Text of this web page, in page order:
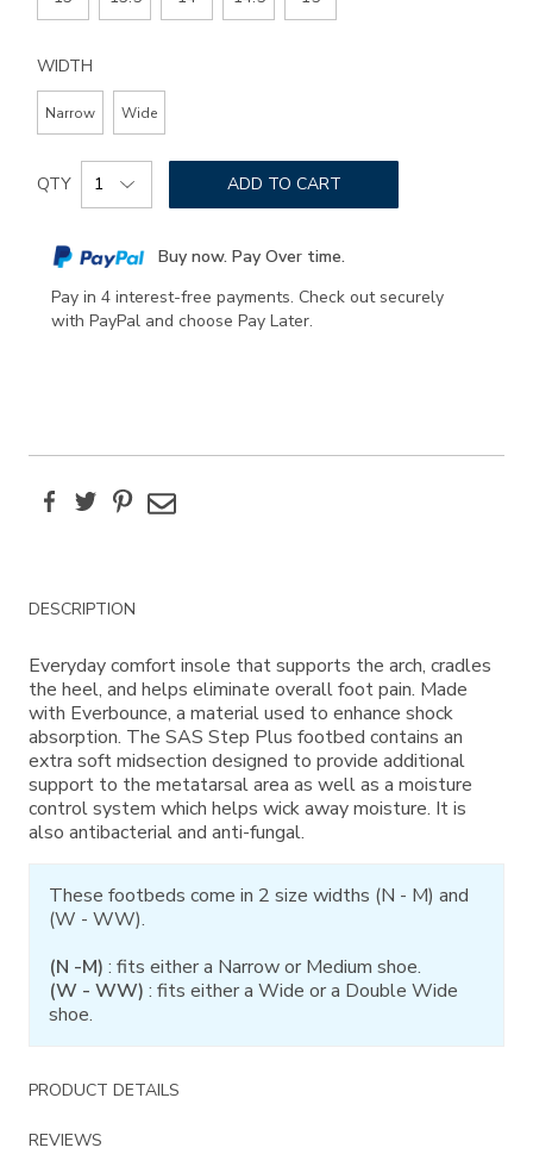
WIDTH
Narrow Wide
Add
to
options
Product
Actions
QTY ADD TO CART
Buy now. Pay Over time.
Pay in 4 interest-free payments. Check out securely
with PayPal and choose Pay Later.
FacebookTwitterPinterest
Email
Additional
Information
DESCRIPTION
Everyday comfort insole that supports the arch, cradles
the heel, and helps eliminate overall foot pain. Made
with Everbounce, a material used to enhance shock
absorption. The SAS Step Plus footbed contains an
extra soft midsection designed to provide additional
support to the metatarsal area as well as a moisture
control system which helps wick away moisture. It is
also antibacterial and anti-fungal.
These footbeds come in 2 size widths (N - M) and
(W - WW).
(N -M) : fits either a Narrow or Medium shoe.
(W - WW) : fits either a Wide or a Double Wide
shoe.
PRODUCT DETAILS
REVIEWS